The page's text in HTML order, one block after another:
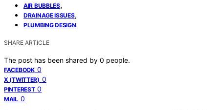
AIR BUBBLES,
DRAINAGE ISSUES,
PLUMBING DESIGN
SHARE ARTICLE
The post has been shared by 0 people.
FACEBOOK 0
X (TWITTER) 0
PINTEREST 0
MAIL 0